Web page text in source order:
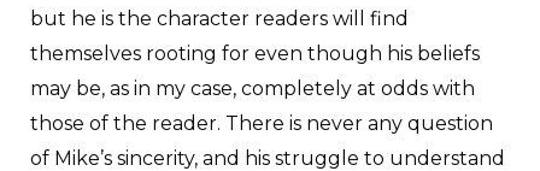
but he is the character readers will find
themselves rooting for even though his beliefs
may be, as in my case, completely at odds with
those of the reader. There is never any question
of Mike’s sincerity, and his struggle to understand